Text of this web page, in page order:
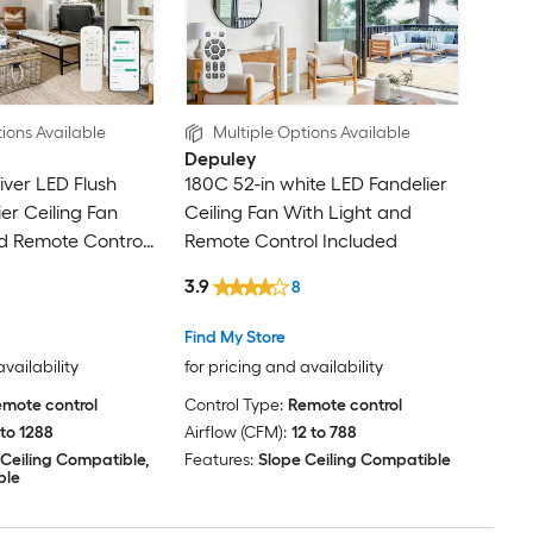
Available
LED Flush
Ceiling Fan
Remote Control
control
1288
Compatible,
Multiple Options Available
Depuley
180C 52-in white LED Fandelier
Ceiling Fan With Light and
Remote Control Included
Find My Store
for pricing and availability
3.9 8
Control Type: Remote control
Airflow (CFM): 12 to 788
Features: Slope Ceiling Compatible